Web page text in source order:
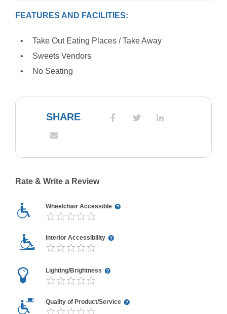
FEATURES AND FACILITIES:
Take Out Eating Places / Take Away
Sweets Vendors
No Seating
SHARE
Rate & Write a Review
Wheelchair Accessible
Interior Accessibility
Lighting/Brightness
Quality of Product/Service